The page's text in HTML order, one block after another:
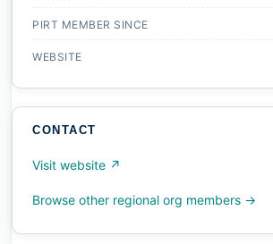
PIRT MEMBER SINCE
WEBSITE
CONTACT
Visit website ↗
Browse other regional org members →